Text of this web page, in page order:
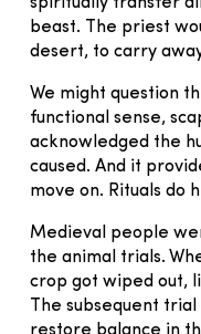
beast. The priest
desert, to carry
We might question
functional sense,
acknowledged the
caused. And it
move on. Rituals do
Medieval people
the animal trials.
crop got wiped out,
The subsequent